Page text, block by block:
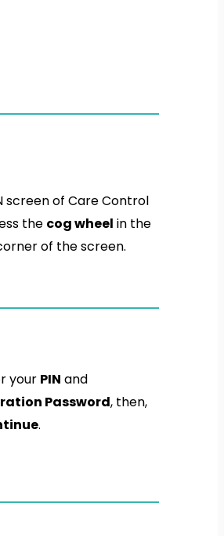
screen of Care Control
the cog wheel in the
of the screen.
your PIN and
Password, then,
.